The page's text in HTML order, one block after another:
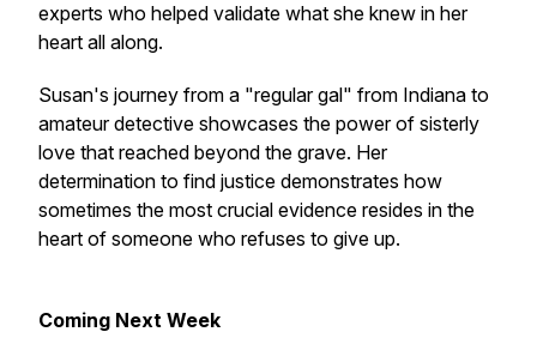
experts who helped validate what she knew in her
heart all along.
Susan's journey from a "regular gal" from Indiana to
amateur detective showcases the power of sisterly
love that reached beyond the grave. Her
determination to find justice demonstrates how
sometimes the most crucial evidence resides in the
heart of someone who refuses to give up.
Coming Next Week